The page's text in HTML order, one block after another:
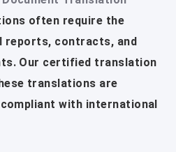
often require the
contracts, and
Our certified translation
translations are
with international